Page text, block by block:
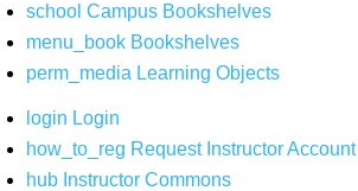
school Campus Bookshelves
menu_book Bookshelves
perm_media Learning Objects
login Login
how_to_reg Request Instructor Account
hub Instructor Commons